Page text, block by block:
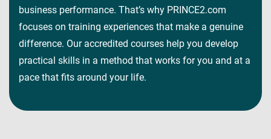
business performance. That’s why PRINCE2.com
focuses on training experiences that make a genuine
difference. Our accredited courses help you develop
practical skills in a method that works for you and at a
pace that fits around your life.